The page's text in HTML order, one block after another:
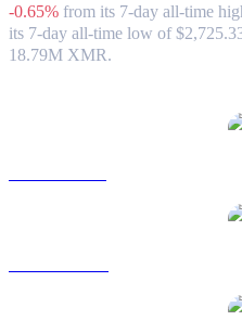
-0.65% from its 7-day all-time
its 7-day all-time low of
18.79M XMR.